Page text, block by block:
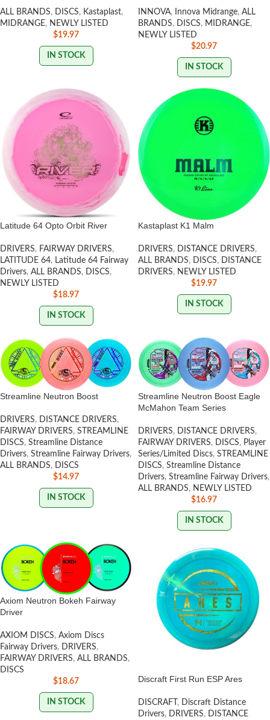
ALL BRANDS, DISCS, Kastaplast,
MIDRANGE, NEWLY LISTED
$19.97
IN STOCK
INNOVA, Innova Midrange, ALL
BRANDS, DISCS, MIDRANGE,
NEWLY LISTED
$20.97
IN STOCK
Latitude 64 Opto Orbit River
DRIVERS, FAIRWAY DRIVERS,
LATITUDE 64, Latitude 64 Fairway
Drivers, ALL BRANDS, DISCS,
NEWLY LISTED
$18.97
IN STOCK
Kastaplast K1 Malm
DRIVERS, DISTANCE DRIVERS,
ALL BRANDS, DISCS, DISTANCE
DRIVERS, NEWLY LISTED
$19.97
IN STOCK
Streamline Neutron Boost
DRIVERS, DISTANCE DRIVERS,
FAIRWAY DRIVERS, STREAMLINE
DISCS, Streamline Distance
Drivers, Streamline Fairway Drivers,
ALL BRANDS,
DISCS
$14.97
IN STOCK
Streamline Neutron Boost Eagle
McMahon Team Series
DRIVERS, DISTANCE DRIVERS,
FAIRWAY DRIVERS, DISCS, Player
Series/Limited Discs, STREAMLINE
DISCS, Streamline Distance
Drivers, Streamline Fairway Drivers,
ALL BRANDS, NEWLY LISTED
$16.97
IN STOCK
Axiom Neutron Bokeh Fairway
Driver
AXIOM DISCS, Axiom Discs
Fairway Drivers, DRIVERS,
FAIRWAY DRIVERS, ALL BRANDS,
DISCS
$18.67
IN STOCK
Discraft First Run ESP Ares
DISCRAFT ,
Discraft Distance
Drivers, DRIVERS,
DISTANCE